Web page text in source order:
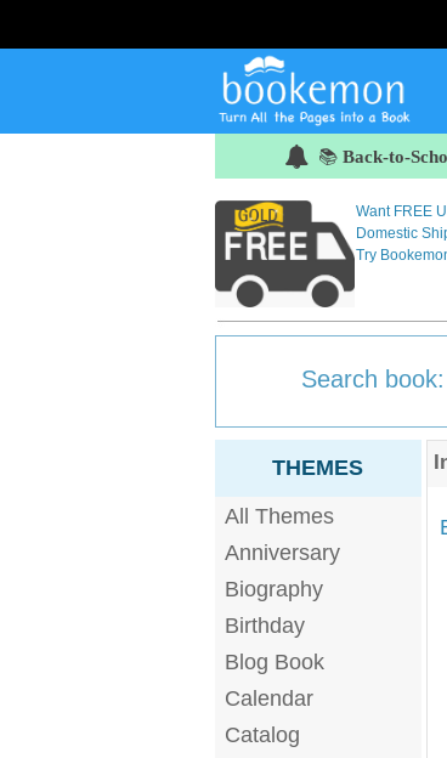
📚 Back-to-
Want FREE
Domestic
Try
Search book:
THEMES
All Themes
Anniversary
Biography
Birthday
Blog Book
Calendar
Catalog